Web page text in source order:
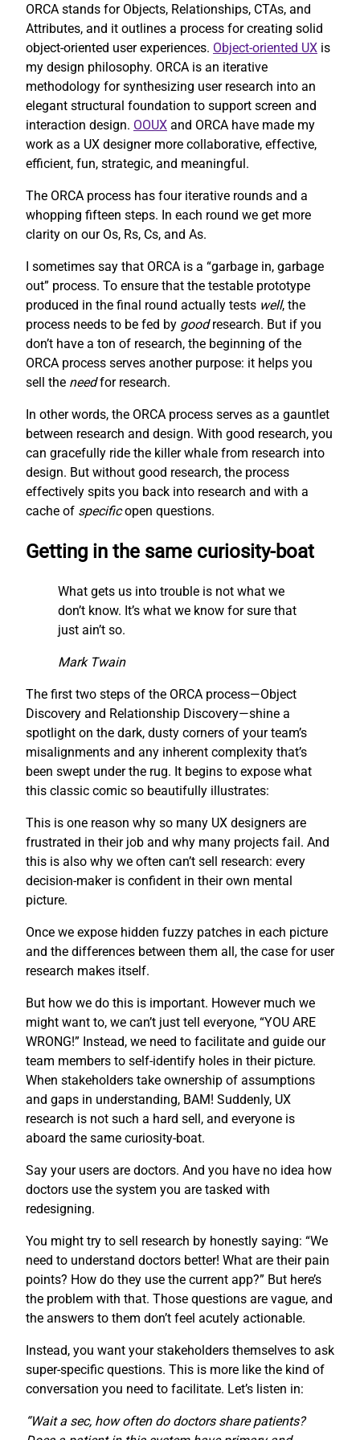
ORCA stands for Objects, Relationships, CTAs, and
Attributes, and it outlines a process for creating solid
object-oriented user experiences. Object-oriented UX is
my design philosophy. ORCA is an iterative
methodology for synthesizing user research into an
elegant structural foundation to support screen and
interaction design. OOUX and ORCA have made my
work as a UX designer more collaborative, effective,
efficient, fun, strategic, and meaningful.
The ORCA process has four iterative rounds and a
whopping fifteen steps. In each round we get more
clarity on our Os, Rs, Cs, and As.
I sometimes say that ORCA is a “garbage in, garbage
out” process. To ensure that the testable prototype
produced in the final round actually tests well, the
process needs to be fed by goodresearch. But if you
don’t have a ton of research, the beginning of the
ORCA process serves another purpose: it helps you
sell the needfor research.
In other words, the ORCA process serves as a gauntlet
between research and design. With good research, you
can gracefully ride the killer whale from research into
design. But without good research, the process
effectively spits you back into research and with a
cache of specificopen questions.
Getting in the same curiosity-boat
What gets us into trouble is not what we
don’t know. It’s what we know for sure that
just ain’t so.
Mark Twain
The first two steps of the ORCA process—Object
Discovery and Relationship Discovery—shine a
spotlight on the dark, dusty corners of your team’s
misalignments and any inherent complexity that’s
been swept under the rug. It begins to expose what
this classic comic so beautifully illustrates:
This is one reason why so many UX designers are
frustrated in their job and why many projects fail. And
this is also why we often can’t sell research: every
decision-maker is confident in their own mental
picture.
Once we expose hidden fuzzy patches in each picture
and the differences between them all, the case for user
research makes itself.
But how we do this is important. However much we
might want to, we can’t just tell everyone, “YOU ARE
WRONG!” Instead, we need to facilitate and guide our
team members to self-identify holes in their picture.
When stakeholders take ownership of assumptions
and gaps in understanding, BAM! Suddenly, UX
research is not such a hard sell, and everyone is
aboard the same curiosity-boat.
Say your users are doctors. And you have no idea how
doctors use the system you are tasked with
redesigning.
You might try to sell research by honestly saying: “We
need to understand doctors better! What are their pain
points? How do they use the current app?” But here’s
the problem with that. Those questions are vague, and
the answers to them don’t feel acutely actionable.
Instead, you want your stakeholders themselves to ask
super-specific questions. This is more like the kind of
conversation you need to facilitate. Let’s listen in:
“Wait a sec, how often do doctors share patients?